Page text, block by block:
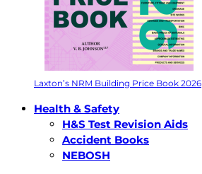
Laxton’s NRM Building Price Book 2026
Health & Safety
H&S Test Revision Aids
Accident Books
NEBOSH